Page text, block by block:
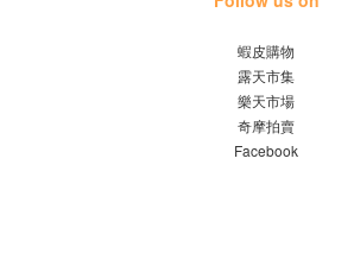
蝦皮購物
露天市集
樂天市場
奇摩拍賣
Facebook